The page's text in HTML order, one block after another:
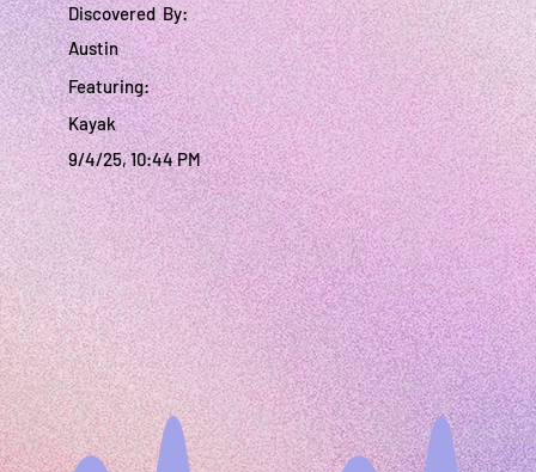
Discovered By:
Austin
Featuring:
Kayak
9/4/25, 10:44 PM